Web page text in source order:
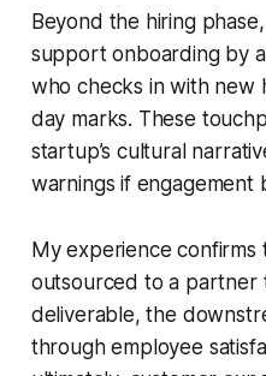
Beyond the hiring
support onboarding by
who checks in with new
day marks. These
startup’s cultural
warnings if engagement
My experience
outsourced to a partner
deliverable, the
through employee